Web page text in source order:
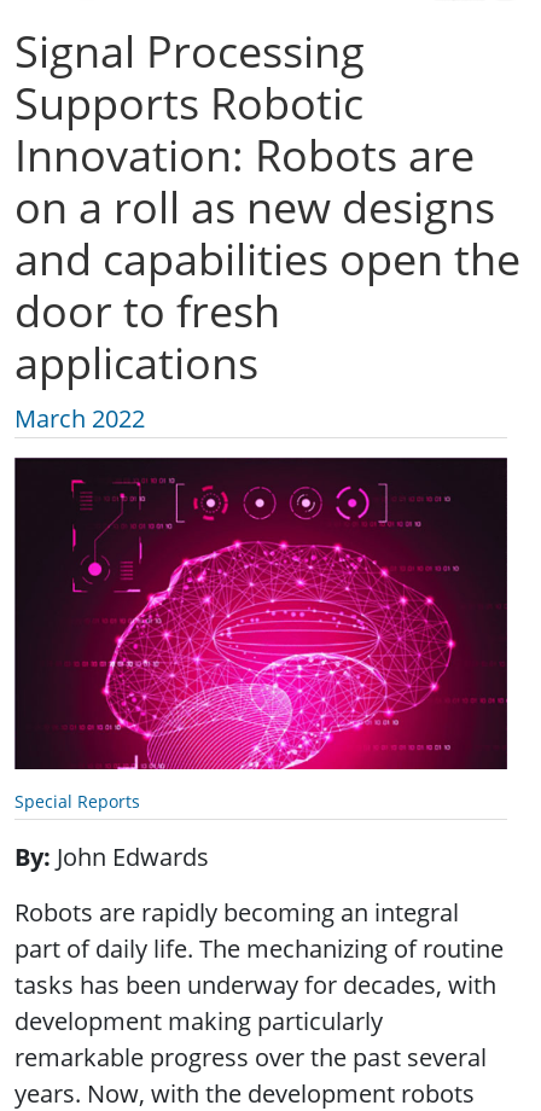
Signal Processing
Supports Robotic
Innovation: Robots are
on a roll as new designs
and capabilities open the
door to fresh
applications
March 2022
Special Reports
By John Edwards
Robots are rapidly becoming an integral
part of daily life. The mechanizing of routine
tasks has been underway for decades, with
development making particularly
remarkable progress over the past several
years. Now, with the development robots